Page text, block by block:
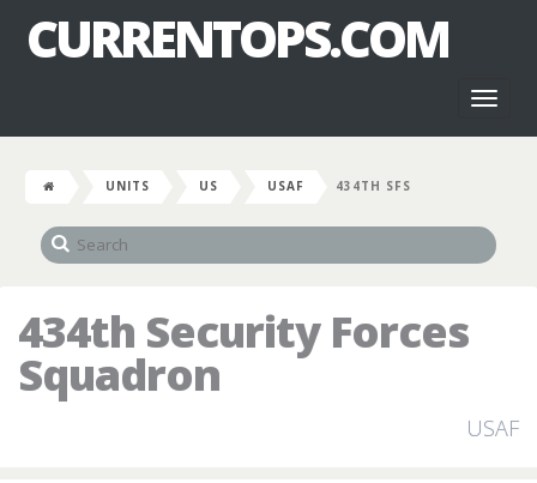
CURRENTOPS.COM
UNITS US USAF 434TH SFS
434th Security Forces
Squadron
USAF